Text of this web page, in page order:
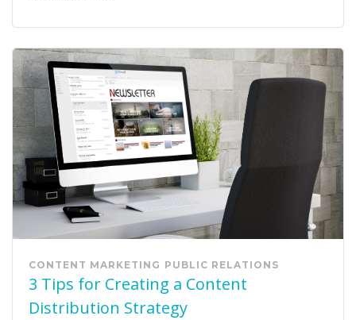
CONTENT MARKETING PUBLIC RELATIONS
3 Tips for Creating a Content
Distribution Strategy